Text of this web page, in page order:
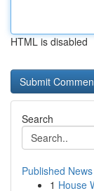
HTML is disabled
Search
Published News
1 House